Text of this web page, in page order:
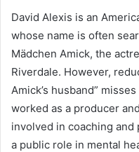
David Alexis is an
whose name is often
Mädchen Amick, the
Riverdale. However,
Amick’s husband”
worked as a producer
involved in coaching
a public role in mental